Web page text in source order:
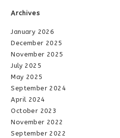
Archives
January 2026
December 2025
November 2025
July 2025
May 2025
September 2024
April 2024
October 2023
November 2022
September 2022